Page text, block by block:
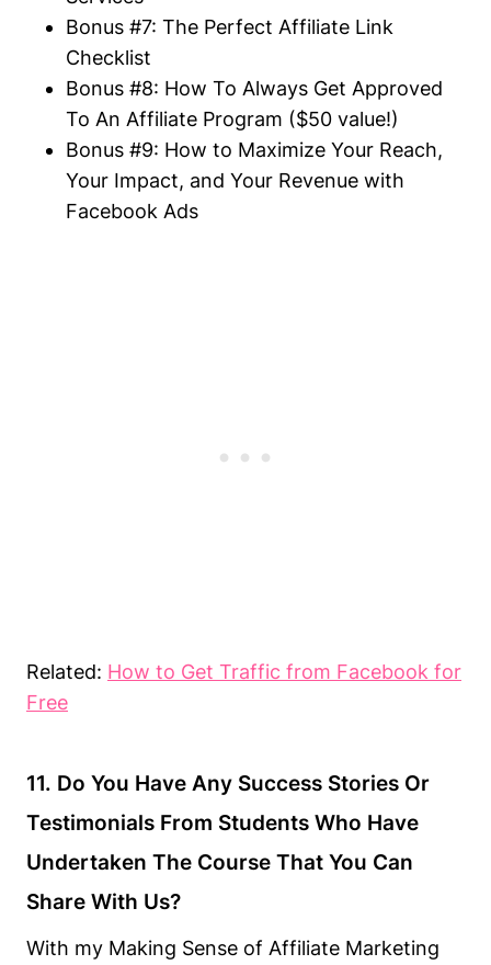
Bonus #7: The Perfect Affiliate Link
Checklist
Bonus #8: How To Always Get Approved
To An Affiliate Program ($50 value!)
Bonus #9: How to Maximize Your Reach,
Your Impact, and Your Revenue with
Facebook Ads
Related: How to Get Traffic from Facebook for
Free
11. Do You Have Any Success Stories Or
Testimonials From Students Who Have
Undertaken The Course That You Can
Share With Us?
With my Making Sense of Affiliate Marketing